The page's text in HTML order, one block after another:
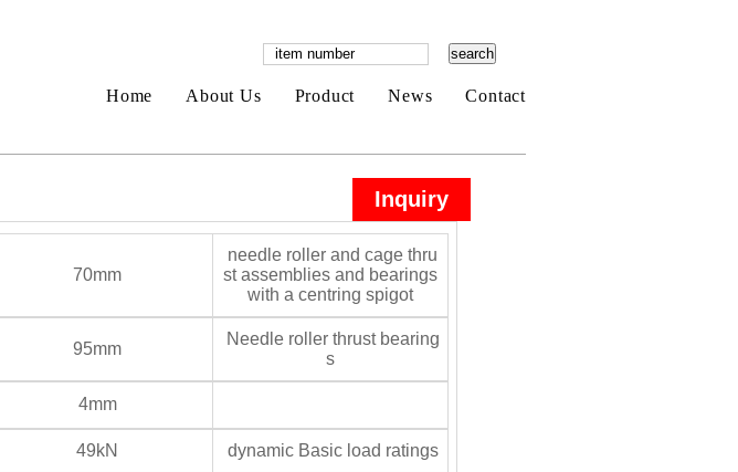
Contact
News
Product
About Us
Home
Inquiry
70mm
needle roller and cage thru
st assemblies and bearings
with a centring spigot
95mm
Needle roller thrust bearing
s
4mm
49kN dynamic Basic load ratings